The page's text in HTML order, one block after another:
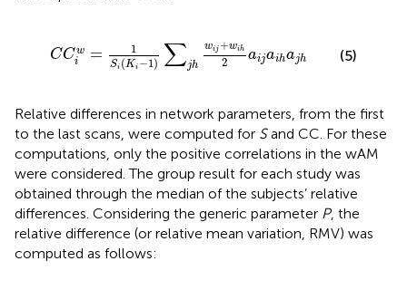
CCw
i
= 1
Si (Ki −1) ∑jh
wij+wih
2 aijaihajh
K ∑jhw +wih2
(5)
Relative differences in network parameters, from the first
to the last scans, were computed for Sand CC. For these
computations, only the positive correlations in the wAM
were considered. The group result for each study was
obtained through the median of the subjects’ relative
differences. Considering the generic parameter P, the
relative difference (or relative mean variation, RMV) was
computed as follows: